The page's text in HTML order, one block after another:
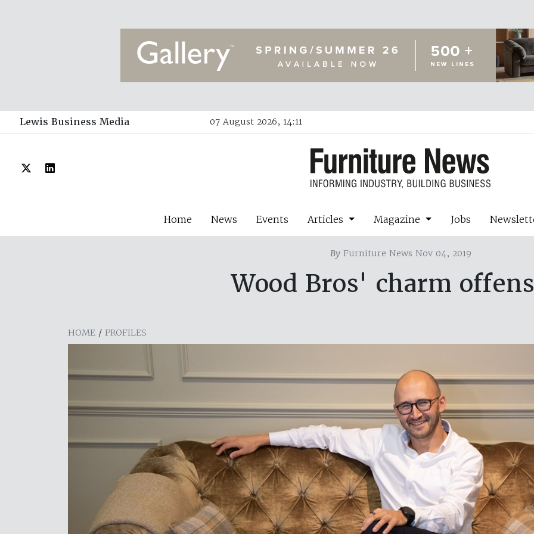
Lewis Business Media 07 August 2026, 14:11
Home News Events Articles Magazine Jobs
ByFurniture News Nov 04, 2019
Wood Bros' charm
HOME / PROFILES